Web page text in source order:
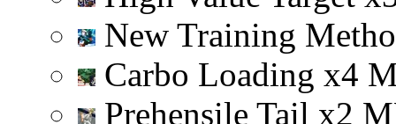
New Training
Carbo Loading x4
Prehensile Tail x2 M